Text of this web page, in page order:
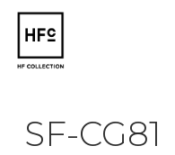
Skip
main
content
SF-CG81